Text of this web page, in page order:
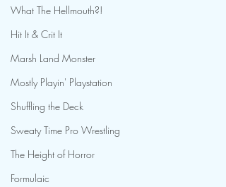
What The Hellmouth?!
Hit It & Crit It
Marsh Land Monster
Mostly Playin' Playstation
Shuffling the Deck
Sweaty Time Pro Wrestling
The Height of Horror
Formulaic